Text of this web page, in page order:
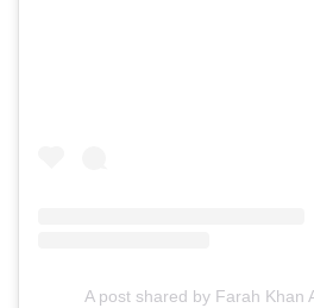
A post shared by Farah Khan